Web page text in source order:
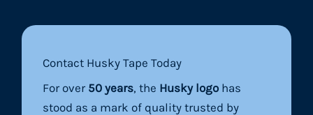
Contact Husky Tape Today
For over 50 years, the Husky logo has
stood as a mark of quality trusted by